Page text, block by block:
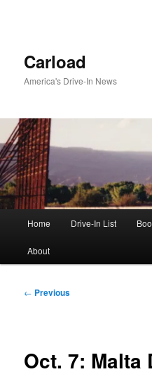
Carload
America's Drive-In News
Home Drive-In List
About
Post
← Previous
Oct. 7: Malta